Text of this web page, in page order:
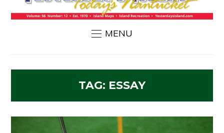
MENU
TAG: ESSAY